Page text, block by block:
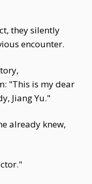
they silently
encounter.
"This is my dear
Jiang Yu."
already knew,